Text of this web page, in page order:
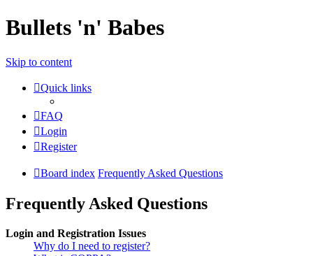
Bullets 'n' Babes
Skip to content
Quick links
FAQ
Login
Register
Board index Frequently Asked Questions
Frequently Asked Questions
Login and Registration Issues
Why do I need to register?